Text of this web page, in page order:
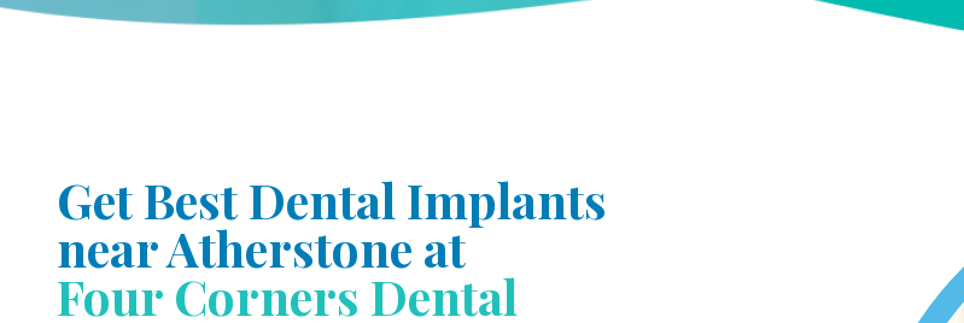
Get Best Dental Implants
near Atherstone at
Four Corners Dental